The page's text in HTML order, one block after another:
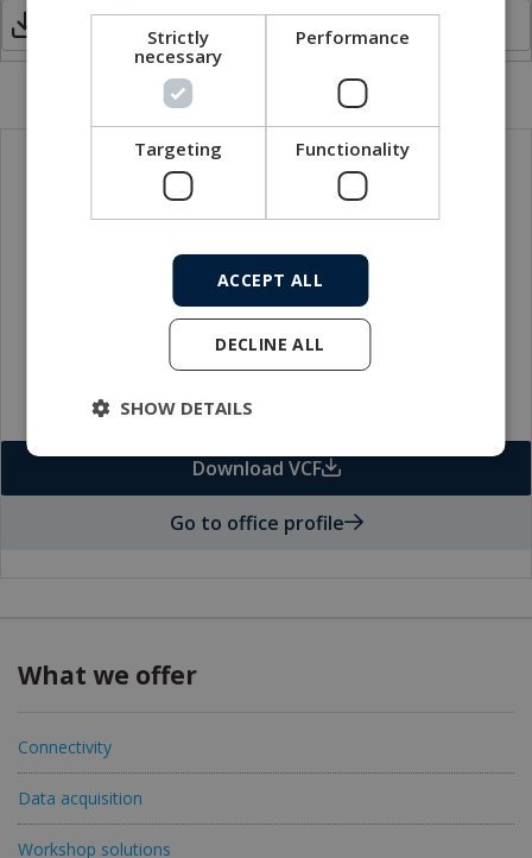
MUX_Model 907V.pdf
Local sales contact
Download VCF
Go to office profile
What we offer
Connectivity
Data acquisition
Workshop solutions
Strictly
necessary
Performance
Targeting Functionality
ACCEPT ALL
DECLINE ALL
SHOW DETAILS